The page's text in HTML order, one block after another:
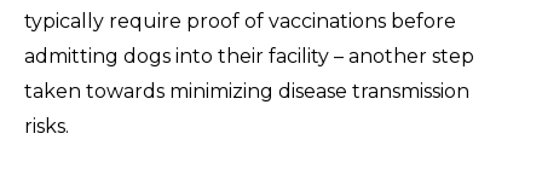
typically require proof of vaccinations before
admitting dogs into their facility – another step
taken towards minimizing disease transmission
risks.